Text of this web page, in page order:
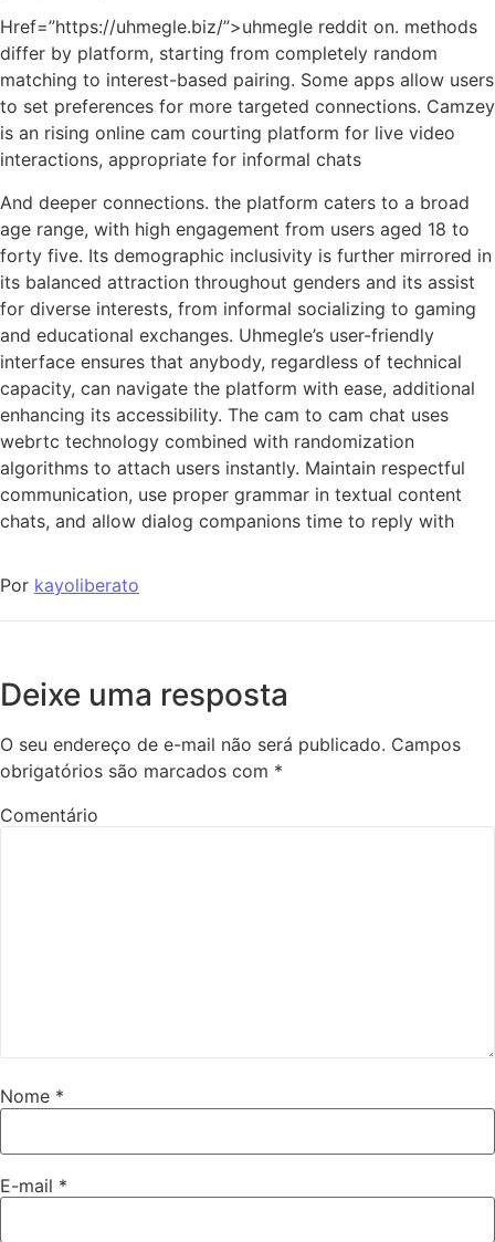
Href=”https://uhmegle.biz/”>uhmegle reddit on. methods
differ by platform, starting from completely random
matching to interest-based pairing. Some apps allow users
to set preferences for more targeted connections. Camzey
is an rising online cam courting platform for live video
interactions, appropriate for informal chats
And deeper connections. the platform caters to a broad
age range, with high engagement from users aged 18 to
forty five. Its demographic inclusivity is further mirrored in
its balanced attraction throughout genders and its assist
for diverse interests, from informal socializing to gaming
and educational exchanges. Uhmegle’s user-friendly
interface ensures that anybody, regardless of technical
capacity, can navigate the platform with ease, additional
enhancing its accessibility. The cam to cam chat uses
webrtc technology combined with randomization
algorithms to attach users instantly. Maintain respectful
communication, use proper grammar in textual content
chats, and allow dialog companions time to reply with
Por kayoliberato
Deixe uma resposta
O seu endereço de e-mail não será publicado. Campos
obrigatórios são marcados com *
Comentário
Nome *
E-mail *